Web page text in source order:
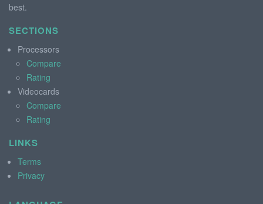
best.
SECTIONS
Processors
Compare
Rating
Videocards
Compare
Rating
LINKS
Terms
Privacy